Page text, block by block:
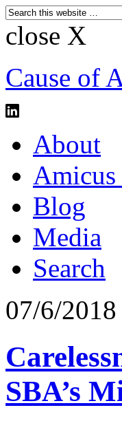
close X
Cause of
About
Blog
Media
Search
07/6/2018
SBA’s